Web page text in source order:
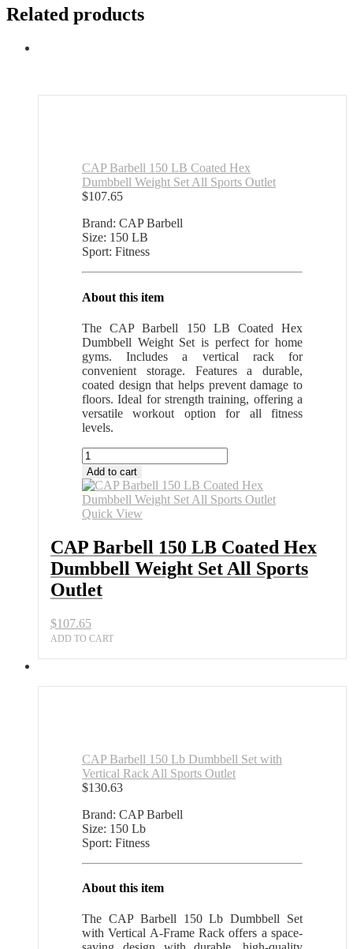
Related products
CAP Barbell 150 LB Coated Hex
Dumbbell Weight Set All Sports Outlet
$107.65
Brand: CAP Barbell
Size: 150 LB
Sport: Fitness
About this item
The CAP Barbell 150 LB Coated Hex
Dumbbell Weight Set is perfect for home
gyms. Includes a vertical rack for
convenient storage. Features a durable,
coated design that helps prevent damage to
floors. Ideal for strength training, offering a
versatile workout option for all fitness
levels.
CAP
Barbell
150
LB
Coated
Dumbbell
Weight
Set
All
Sports
quantity
Add to cart
Quick View
CAP Barbell 150 LB Coated Hex
Dumbbell Weight Set All Sports
Outlet
$107.65
ADD TO CART
CAP Barbell 150 Lb Dumbbell Set with
Vertical Rack All Sports Outlet
$130.63
Brand: CAP Barbell
Size: 150 Lb
Sport: Fitness
About this item
The CAP Barbell 150 Lb Dumbbell Set
with Vertical A-Frame Rack offers a space-